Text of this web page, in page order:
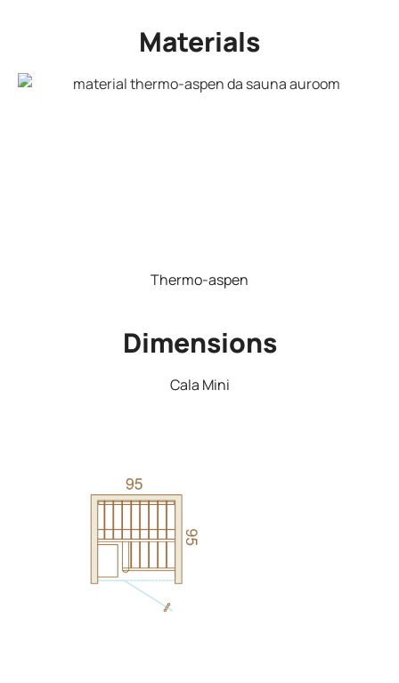
Materials
Thermo-aspen
Dimensions
Cala Mini